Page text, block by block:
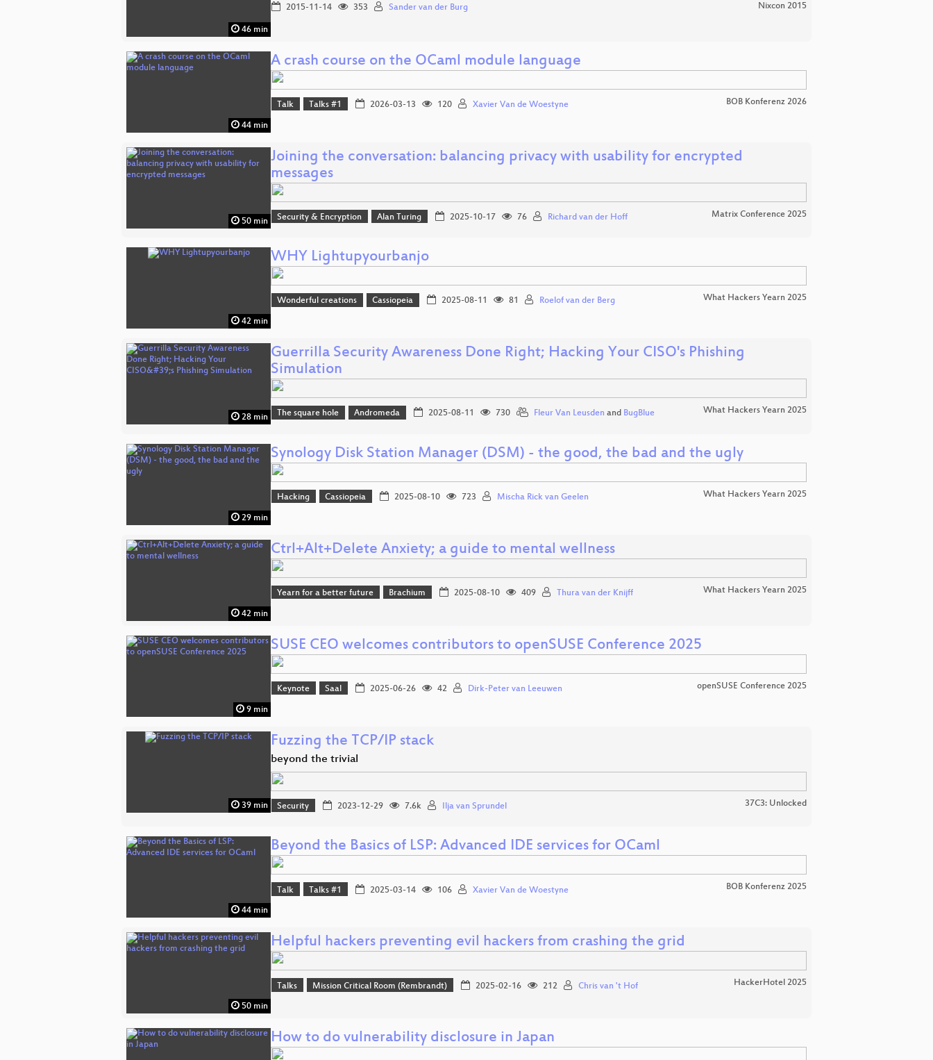
46 min
2015-11-14 353 Sander van der Burg Nixcon 2015
44 min
A crash course on the OCaml module language
Talk Talks #1 2026-03-13 120 Xavier Van de Woestyne BOB Konferenz 2026
50 min
Joining the conversation: balancing privacy with usability for encrypted
messages
Security & Encryption Alan Turing 2025-10-17 76 Richard van der Hoff Matrix Conference 2025
42 min
WHY Lightupyourbanjo
Wonderful creations Cassiopeia 2025-08-11 81 Roelof van der Berg What Hackers Yearn 2025
28 min
Guerrilla Security Awareness Done Right; Hacking Your CISO's Phishing
Simulation
The square hole Andromeda 2025-08-11 730 Fleur Van Leusden and BugBlue What Hackers Yearn 2025
29 min
Synology Disk Station Manager (DSM) - the good, the bad and the ugly
Hacking Cassiopeia 2025-08-10 723 Mischa Rick van Geelen What Hackers Yearn 2025
42 min
Ctrl+Alt+Delete Anxiety; a guide to mental wellness
Yearn for a better future Brachium 2025-08-10 409 Thura van der Knijff What Hackers Yearn 2025
9 min
SUSE CEO welcomes contributors to openSUSE Conference 2025
Keynote Saal 2025-06-26 42 Dirk-Peter van Leeuwen openSUSE Conference 2025
39 min
Fuzzing the TCP/IP stack
beyond the trivial
Security 2023-12-29 7.6k Ilja van Sprundel 37C3: Unlocked
44 min
Beyond the Basics of LSP: Advanced IDE services for OCaml
Talk Talks #1 2025-03-14 106 Xavier Van de Woestyne BOB Konferenz 2025
50 min
Helpful hackers preventing evil hackers from crashing the grid
Talks Mission Critical Room (Rembrandt) 2025-02-16 212 Chris van 't Hof HackerHotel 2025
How to do vulnerability disclosure in Japan